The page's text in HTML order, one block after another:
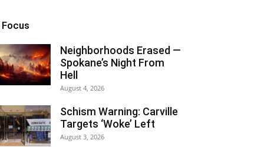
Focus
Neighborhoods Erased —
Spokane’s Night From
Hell
August 4, 2026
Schism Warning: Carville
Targets ‘Woke’ Left
August 3, 2026